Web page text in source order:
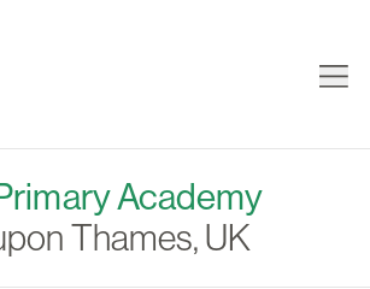
Academy
Thames, UK